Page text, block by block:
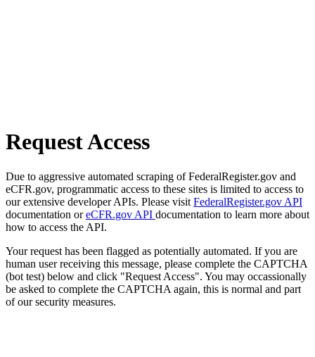
Request Access
Due to aggressive automated scraping of FederalRegister.gov and
eCFR.gov, programmatic access to these sites is limited to access to
our extensive developer APIs. Please visit FederalRegister.gov API
documentation oreCFR.gov API documentation to learn more about
how to access the API.
Your request has been flagged as potentially automated. If you are
human user receiving this message, please complete the CAPTCHA
(bot test) below and click "Request Access". You may occassionally
be asked to complete the CAPTCHA again, this is normal and part
of our security measures.